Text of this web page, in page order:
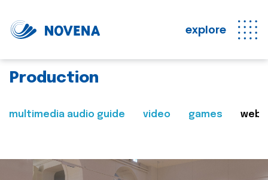
explore
Production
multimedia audio guide video games web